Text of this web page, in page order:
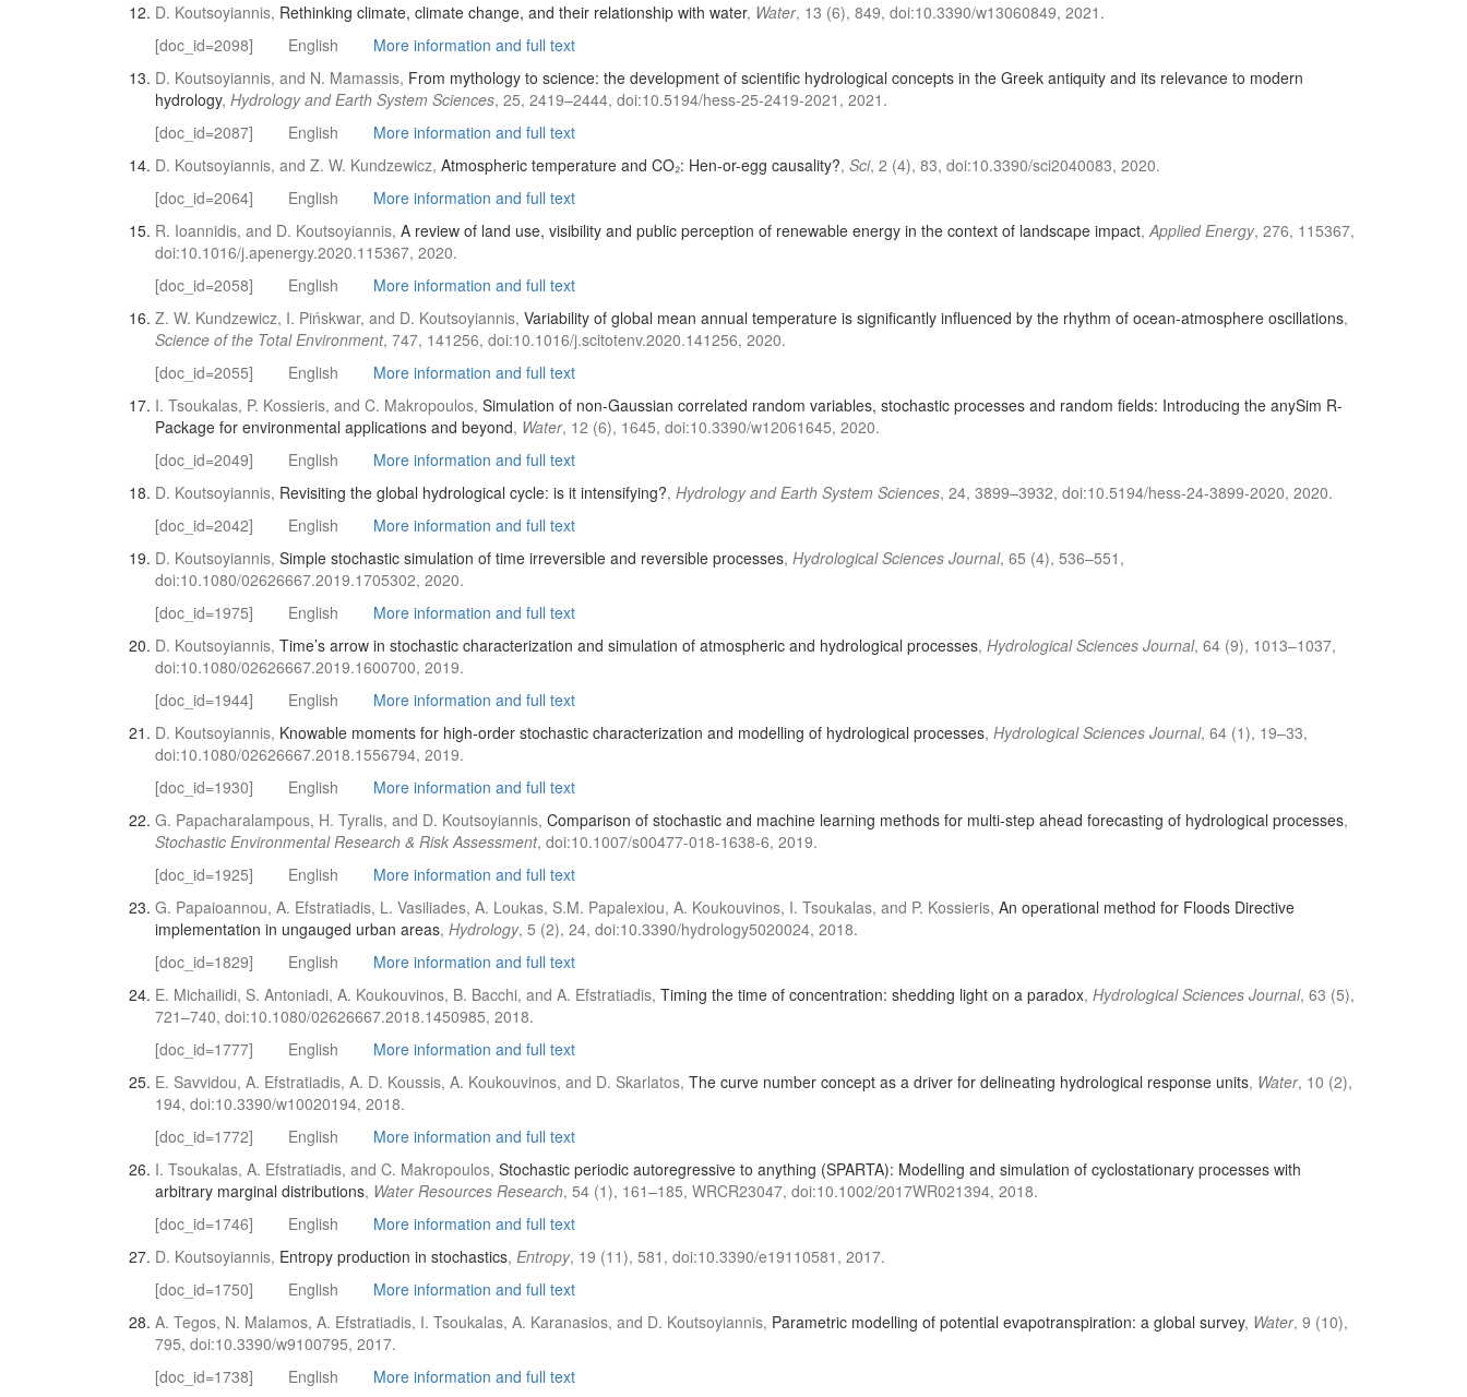
D. Koutsoyiannis, Rethinking climate, climate change, and their relationship with water, Water, 13 (6), 849, doi:10.3390/w13060849, 2021.
[doc_id=2098]
English
More information and full text
D. Koutsoyiannis, and N. Mamassis, From mythology to science: the development of scientific hydrological concepts in the Greek antiquity and its relevance to modern
hydrology, Hydrology and Earth System Sciences, 25, 2419–2444, doi:10.5194/hess-25-2419-2021, 2021.
[doc_id=2087]
English
More information and full text
D. Koutsoyiannis, and Z. W. Kundzewicz, Atmospheric temperature and CO₂: Hen-or-egg causality?, Sci, 2 (4), 83, doi:10.3390/sci2040083, 2020.
[doc_id=2064]
English
More information and full text
R. Ioannidis, and D. Koutsoyiannis, A review of land use, visibility and public perception of renewable energy in the context of landscape impact,Applied Energy, 276, 115367,
doi:10.1016/j.apenergy.2020.115367, 2020.
[doc_id=2058]
English
More information and full text
Z. W. Kundzewicz, I. Pińskwar, and D. Koutsoyiannis, Variability of global mean annual temperature is significantly influenced by the rhythm of ocean-atmosphere oscillations,
Science of the Total Environment, 747, 141256, doi:10.1016/j.scitotenv.2020.141256, 2020.
[doc_id=2055]
English
More information and full text
I. Tsoukalas, P. Kossieris, and C. Makropoulos, Simulation of non-Gaussian correlated random variables, stochastic processes and random fields: Introducing the anySim R-
Package for environmental applications and beyond, Water, 12 (6), 1645, doi:10.3390/w12061645, 2020.
[doc_id=2049]
English
More information and full text
D. Koutsoyiannis, Revisiting the global hydrological cycle: is it intensifying?, Hydrology and Earth System Sciences, 24, 3899–3932, doi:10.5194/hess-24-3899-2020, 2020.
[doc_id=2042]
English
More information and full text
D. Koutsoyiannis, Simple stochastic simulation of time irreversible and reversible processes, Hydrological Sciences Journal, 65 (4), 536–551,
doi:10.1080/02626667.2019.1705302, 2020.
[doc_id=1975]
English
More information and full text
D. Koutsoyiannis, Time’s arrow in stochastic characterization and simulation of atmospheric and hydrological processes, Hydrological Sciences Journal, 64 (9), 1013–1037,
doi:10.1080/02626667.2019.1600700, 2019.
[doc_id=1944]
English
More information and full text
D. Koutsoyiannis, Knowable moments for high-order stochastic characterization and modelling of hydrological processes, Hydrological Sciences Journal, 64 (1), 19–33,
doi:10.1080/02626667.2018.1556794, 2019.
[doc_id=1930]
English
More information and full text
G. Papacharalampous, H. Tyralis, and D. Koutsoyiannis, Comparison of stochastic and machine learning methods for multi-step ahead forecasting of hydrological processes,
Stochastic Environmental Research & Risk Assessment, doi:10.1007/s00477-018-1638-6, 2019.
[doc_id=1925]
English
More information and full text
G. Papaioannou, A. Efstratiadis, L. Vasiliades, A. Loukas, S.M. Papalexiou, A. Koukouvinos, I. Tsoukalas, and P. Kossieris, An operational method for Floods Directive
implementation in ungauged urban areas, Hydrology, 5 (2), 24, doi:10.3390/hydrology5020024, 2018.
[doc_id=1829]
English
More information and full text
E. Michailidi, S. Antoniadi, A. Koukouvinos, B. Bacchi, and A. Efstratiadis, Timing the time of concentration: shedding light on a paradox, Hydrological Sciences Journal, 63 (5),
721–740, doi:10.1080/02626667.2018.1450985, 2018.
[doc_id=1777]
English
More information and full text
E. Savvidou, A. Efstratiadis, A. D. Koussis, A. Koukouvinos, and D. Skarlatos, The curve number concept as a driver for delineating hydrological response units, Water, 10 (2),
194, doi:10.3390/w10020194, 2018.
[doc_id=1772]
English
More information and full text
I. Tsoukalas, A. Efstratiadis, and C. Makropoulos, Stochastic periodic autoregressive to anything (SPARTA): Modelling and simulation of cyclostationary processes with
arbitrary marginal distributions, Water Resources Research, 54 (1), 161–185, WRCR23047, doi:10.1002/2017WR021394, 2018.
[doc_id=1746]
English
More information and full text
D. Koutsoyiannis, Entropy production in stochastics, Entropy, 19 (11), 581, doi:10.3390/e19110581, 2017.
[doc_id=1750]
English
More information and full text
A. Tegos, N. Malamos, A. Efstratiadis, I. Tsoukalas, A. Karanasios, and D. Koutsoyiannis, Parametric modelling of potential evapotranspiration: a global survey, Water, 9 (10),
795, doi:10.3390/w9100795, 2017.
[doc_id=1738]
English
More information and full text